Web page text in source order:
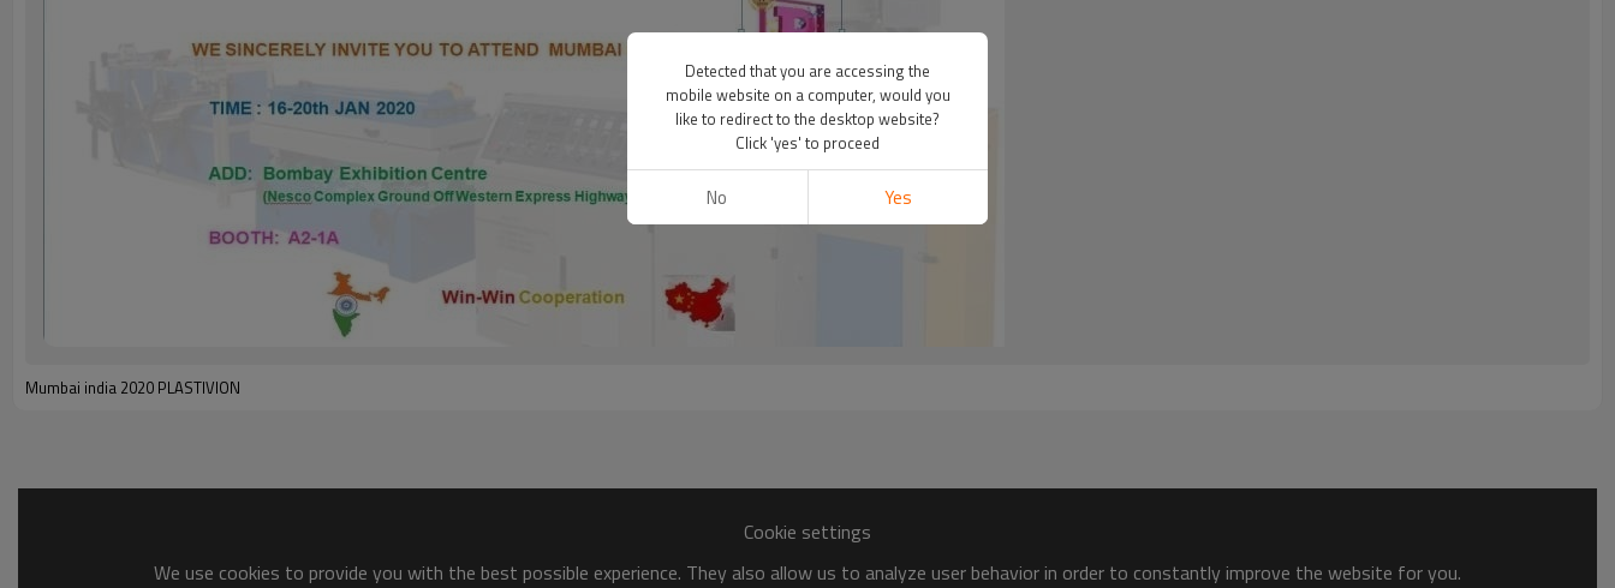
Mumbai india 2020 PLASTIVION
Cookie settings
We use cookies to provide you with the best possible experience. They also allow us to analyze user behavior in order to constantly improve the website for you.
Detected that you are accessing the
mobile website on a computer, would you
like to redirect to the desktop website?
Click 'yes' to proceed
No Yes